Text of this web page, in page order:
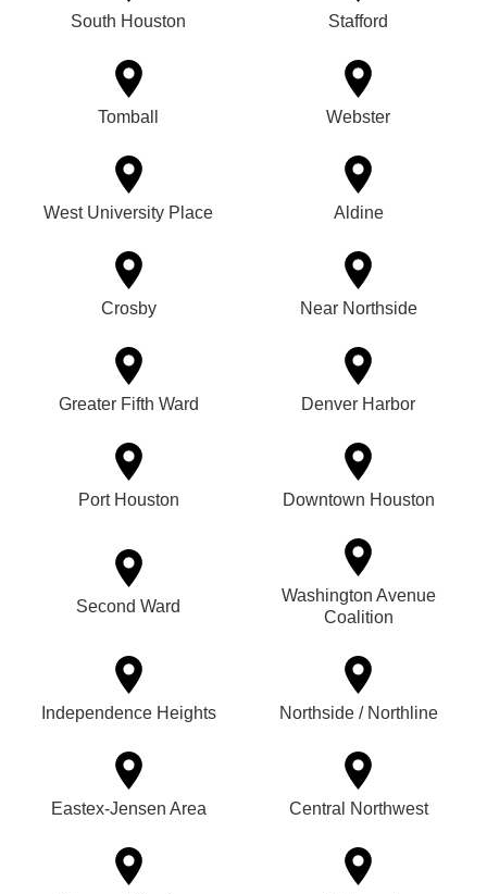
South Houston Stafford
Tomball Webster
West University Place Aldine
Crosby Near Northside
Greater Fifth Ward Denver Harbor
Port Houston Downtown Houston
Second Ward
Washington Avenue
Coalition
Independence Heights Northside / Northline
Eastex-Jensen Area Central Northwest